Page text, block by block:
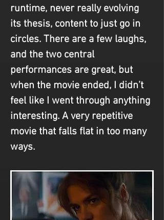
runtime, never really evolving
its thesis, content to just go in
circles. There are a few laughs,
and the two central
performances are great, but
when the movie ended, I didn’t
feel like I went through anything
interesting. A very repetitive
movie that falls flat in too many
ways.